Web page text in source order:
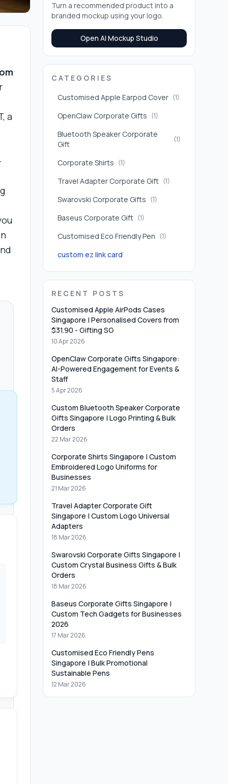
a
Turn a recommended product into a
branded mockup using your logo.
Open AI Mockup Studio
CATEGORIES
Customised Apple Earpod Cover (1)
OpenClaw Corporate Gifts (1)
Bluetooth Speaker Corporate
Gift
(1)
Corporate Shirts (1)
Travel Adapter Corporate Gift (1)
Swarovski Corporate Gifts (1)
Baseus Corporate Gift (1)
Customised Eco Friendly Pen (1)
custom ez link card
RECENT POSTS
Customised Apple AirPods Cases
Singapore | Personalised Covers from
$31.90 - Gifting SG
10 Apr 2026
OpenClaw Corporate Gifts Singapore:
AI-Powered Engagement for Events &
Staff
5 Apr 2026
Custom Bluetooth Speaker Corporate
Gifts Singapore | Logo Printing & Bulk
Orders
22 Mar 2026
Corporate Shirts Singapore | Custom
Embroidered Logo Uniforms for
Businesses
21 Mar 2026
Travel Adapter Corporate Gift
Singapore | Custom Logo Universal
Adapters
18 Mar 2026
Swarovski Corporate Gifts Singapore |
Custom Crystal Business Gifts & Bulk
Orders
18 Mar 2026
Baseus Corporate Gifts Singapore |
Custom Tech Gadgets for Businesses
2026
17 Mar 2026
Customised Eco Friendly Pens
Singapore | Bulk Promotional
Sustainable Pens
12 Mar 2026